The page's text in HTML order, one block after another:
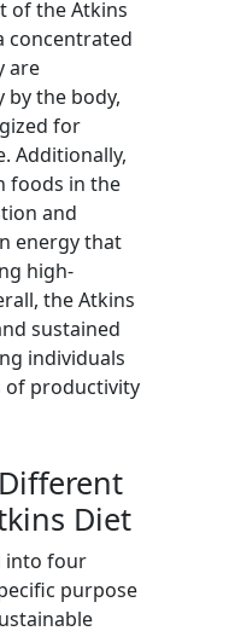
of the Atkins
concentrated
are
by the body,
for
Additionally,
foods in the
and
energy that
high-
the Atkins
sustained
individuals
of productivity
Diet
into four
purpose